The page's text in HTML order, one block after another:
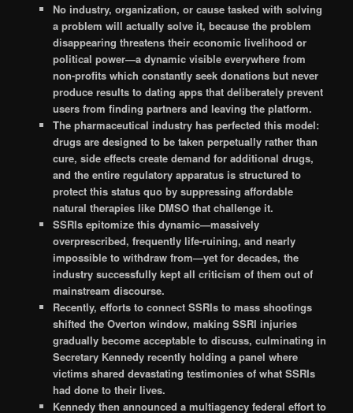
No industry, organization, or cause tasked with solving
a problem will actually solve it, because the problem
disappearing threatens their economic livelihood or
political power—a dynamic visible everywhere from
non-profits which constantly seek donations but never
produce results to dating apps that deliberately prevent
users from finding partners and leaving the platform.
The pharmaceutical industry has perfected this model:
drugs are designed to be taken perpetually rather than
cure, side effects create demand for additional drugs,
and the entire regulatory apparatus is structured to
protect this status quo by suppressing affordable
natural therapies like DMSO that challenge it.
SSRIs epitomize this dynamic—massively
overprescribed, frequently life-ruining, and nearly
impossible to withdraw from—yet for decades, the
industry successfully kept all criticism of them out of
mainstream discourse.
Recently, efforts to connect SSRIs to mass shootings
shifted the Overton window, making SSRI injuries
gradually become acceptable to discuss, culminating in
Secretary Kennedy recently holding a panel where
victims shared devastating testimonies of what SSRIs
had done to their lives.
Kennedy then announced a multiagency federal effort to